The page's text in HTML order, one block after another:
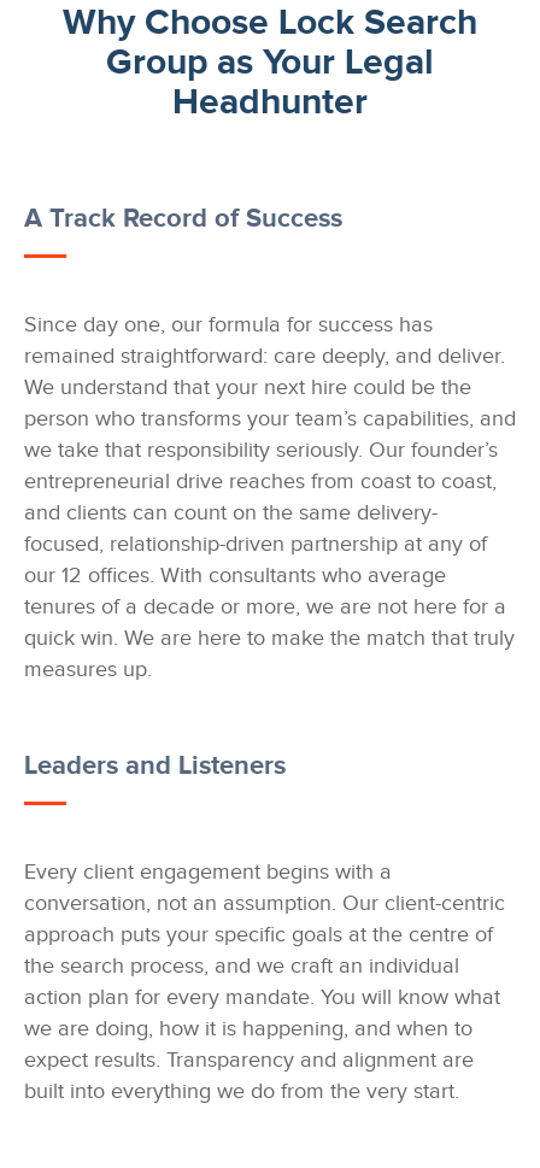
Why Choose Lock Search
Group as Your Legal
Headhunter
A Track Record of Success
Since day one, our formula for success has
remained straightforward: care deeply, and deliver.
We understand that your next hire could be the
person who transforms your team’s capabilities, and
we take that responsibility seriously. Our founder’s
entrepreneurial drive reaches from coast to coast,
and clients can count on the same delivery-
focused, relationship-driven partnership at any of
our 12 offices. With consultants who average
tenures of a decade or more, we are not here for a
quick win. We are here to make the match that truly
measures up.
Leaders and Listeners
Every client engagement begins with a
conversation, not an assumption. Our client-centric
approach puts your specific goals at the centre of
the search process, and we craft an individual
action plan for every mandate. You will know what
we are doing, how it is happening, and when to
expect results. Transparency and alignment are
built into everything we do from the very start.